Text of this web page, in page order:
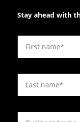
Stay ahead with